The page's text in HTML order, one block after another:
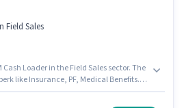
Field Sales
Cash Loader in the Field Sales sector. The
like Insurance, PF, Medical Benefits.